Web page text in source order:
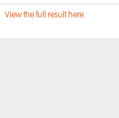
View the full result here